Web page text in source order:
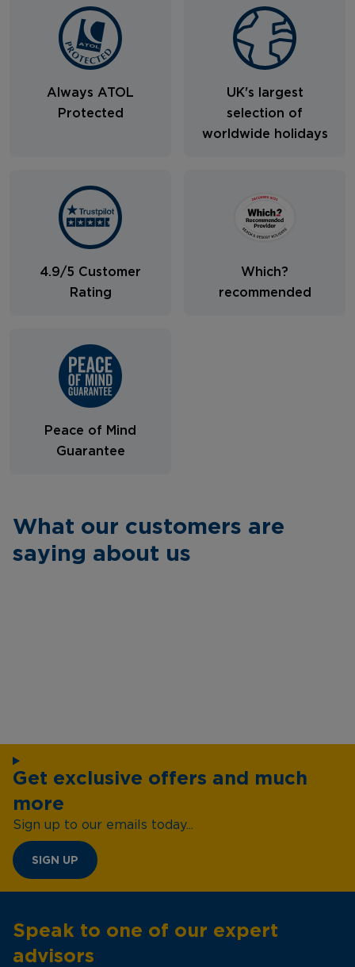
Always ATOL
Protected
UK's largest
selection of
worldwide holidays
4.9/5 Customer
Rating
Which?
recommended
Peace of Mind
Guarantee
What our customers are
saying about us
Get exclusive offers and much
more
Sign up to our emails today...
SIGN UP
Speak to one of our expert
advisors